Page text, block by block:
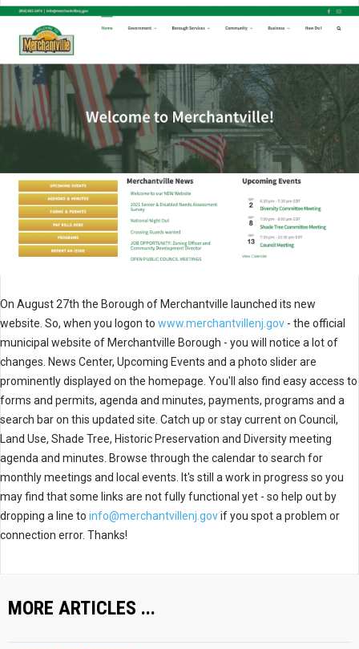
On August 27th the Borough of Merchantville launched its new
website. So, when you logon to www.merchantvillenj.gov - the official
municipal website of Merchantville Borough - you will notice a lot of
changes. News Center, Upcoming Events and a photo slider are
prominently displayed on the homepage. You'll also find easy access to
forms and permits, agenda and minutes, payments, programs and a
search bar on this updated site. Catch up or stay current on Council,
Land Use, Shade Tree, Historic Preservation and Diversity meeting
agenda and minutes. Browse through the calendar to search for
monthly meetings and local events. It's still a work in progress so you
may find that some links are not fully functional yet - so help out by
dropping a line to info@merchantvillenj.govif you spot a problem or
connection error. Thanks!
MORE ARTICLES ...